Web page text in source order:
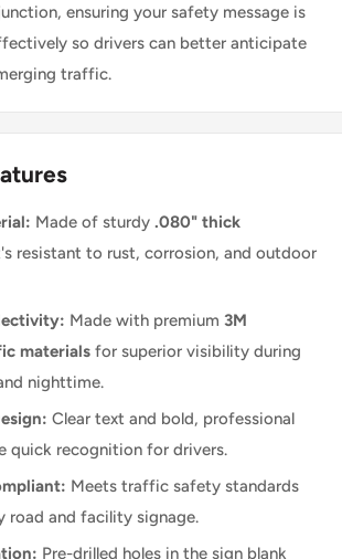
ensuring your safety message is
so drivers can better anticipate
traffic.
Made of sturdy .080" thick
resistant to rust, corrosion, and outdoor
Made with premium 3M
materials for superior visibility during
nighttime.
Clear text and bold, professional
quick recognition for drivers.
Meets traffic safety standards
road and facility signage.
Pre-drilled holes in the sign blank